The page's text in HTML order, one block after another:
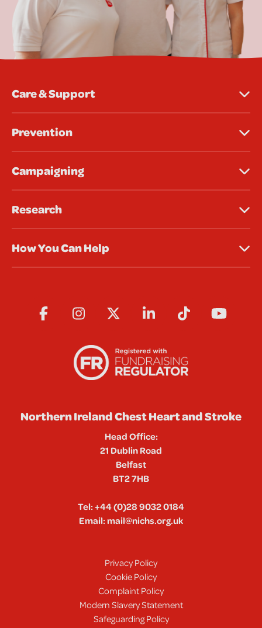
Care & Support
Prevention
Campaigning
Research
How You Can Help
Northern Ireland Chest Heart and Stroke
Head Office:
21 Dublin Road
Belfast
BT2 7HB
Tel:+44 (0)28 9032 0184
Email:mail@nichs.org.uk
Privacy Policy
Cookie Policy
Complaint Policy
Modern Slavery Statement
Safeguarding Policy